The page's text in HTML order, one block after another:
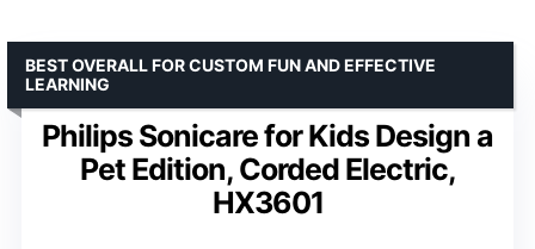
Philips Sonicare for Kids Design a
Pet Edition, Corded Electric,
HX3601
BEST OVERALL FOR CUSTOM FUN AND EFFECTIVE
LEARNING